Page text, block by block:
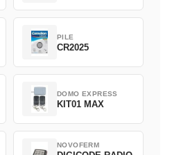
PILE
CR2025
DOMO EXPRESS
KIT01 MAX
NOVOFERM